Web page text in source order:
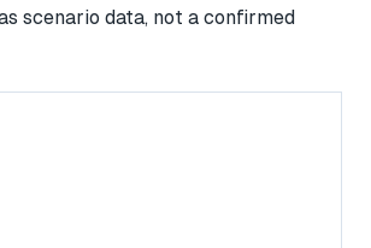
scenario data, not a confirmed